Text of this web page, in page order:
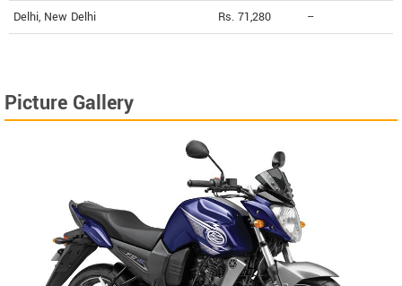
Delhi, New Delhi Rs. 71,280 --
Picture Gallery